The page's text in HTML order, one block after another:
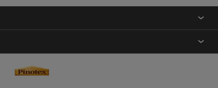
FIND BUTIK
SITEMAP
GUIDES